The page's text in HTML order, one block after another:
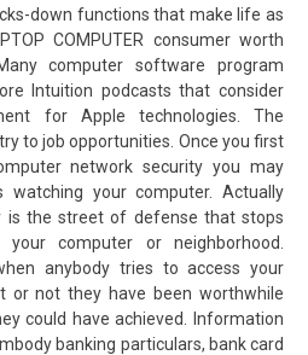
down functions that make life as
COMPUTER consumer worth
computer software program
Intuition podcasts that consider
for Apple technologies. The
to job opportunities. Once you first
network security you may
your computer. Actually
is the street of defense that stops
computer or neighborhood.
anybody tries to access your
or not they have been worthwhile
could have achieved. Information
banking particulars, bank card